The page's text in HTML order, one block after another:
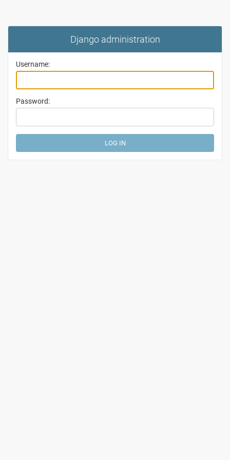
Django administration
Username:
Password: